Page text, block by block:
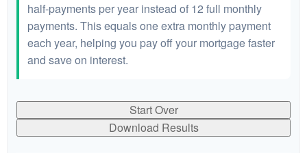
half-payments per year instead of 12 full monthly
payments. This equals one extra monthly payment
each year, helping you pay off your mortgage faster
and save on interest.
Start Over
Download Results